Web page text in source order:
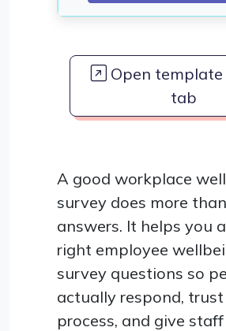
Open
tab
A good workplace
survey does more
answers. It helps you
right employee
survey questions so
actually respond,
process, and give